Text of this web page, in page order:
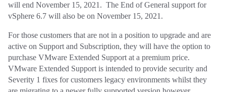
will end November 15, 2021. The End of General support for
vSphere 6.7 will also be on November 15, 2021.
For those customers that are not in a position to upgrade and are
active on Support and Subscription, they will have the option to
purchase VMware Extended Support at a premium price.
VMware Extended Support is intended to provide security and
Severity 1 fixes for customers legacy environments whilst they